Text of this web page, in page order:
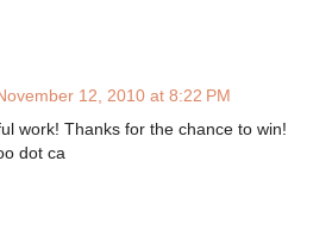
12, 2010 at 8:22 PM
work! Thanks for the chance to win!
dot ca